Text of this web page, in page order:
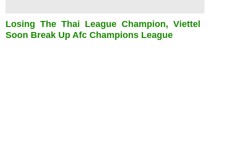
Losing The Thai League Champion, Viettel
Soon Break Up Afc Champions League